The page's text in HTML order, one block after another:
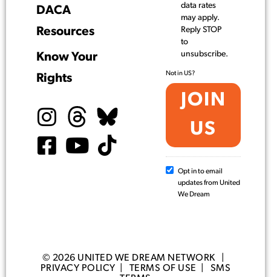
DACA
Resources
Know Your
Rights
data rates
may apply.
Reply STOP
to
unsubscribe.
Not inUS?
Opt in to email
updates from United
We Dream
© 2026 UNITED WE DREAM NETWORK |
PRIVACY POLICY
TERMS OF USE
SMS